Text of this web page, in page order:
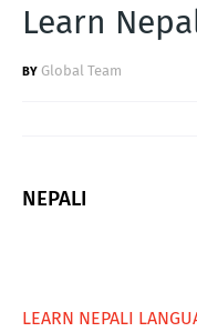
Learn
Global Team
NEPALI
LEARN NEPALI